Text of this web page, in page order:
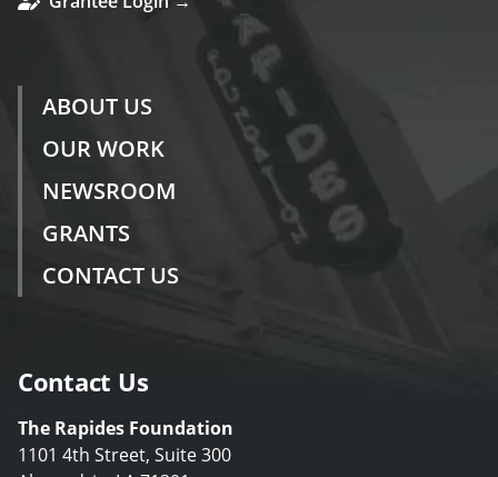
ABOUT US
OUR WORK
NEWSROOM
GRANTS
CONTACT US
Contact Us
The Rapides Foundation
1101 4th Street, Suite 300